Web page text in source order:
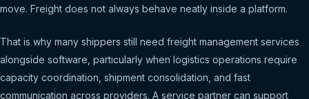
move. Freight does not always behave neatly inside a platform.
That is why many shippers still need freight management services
alongside software, particularly when logistics operations require
capacity coordination, shipment consolidation, and fast
communication across providers. A service partner can support